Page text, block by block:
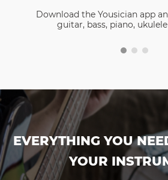
Download the Yousician app
guitar, bass, piano,
EVERYTHING YOU
YOUR